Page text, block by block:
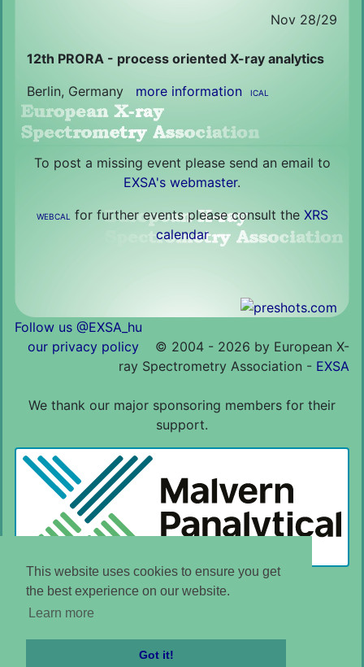
This website uses cookies to ensure you get
the best experience on our website.
Learn more
Got it!
Nov 28/29
12th PRORA - process oriented X-ray analytics
Berlin, Germany more information ICAL
To post a missing event please send an email to
EXSA's webmaster.
WEBCAL for further events please consult the XRS
calendar
Follow us @EXSA_hu
our privacy policy
© 2004 - 2026 by European X-
ray Spectrometry Association - EXSA
We thank our major sponsoring members for their
support.